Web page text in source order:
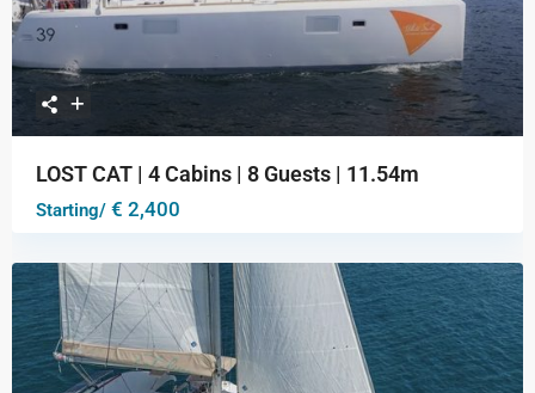
LOST CAT | 4 Cabins | 8 Guests | 11.54m
Starting/ € 2,400